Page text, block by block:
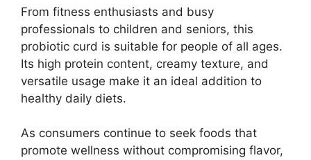
From fitness enthusiasts and busy
professionals to children and seniors, this
probiotic curd is suitable for people of all ages.
Its high protein content, creamy texture, and
versatile usage make it an ideal addition to
healthy daily diets.
As consumers continue to seek foods that
promote wellness without compromising flavor,